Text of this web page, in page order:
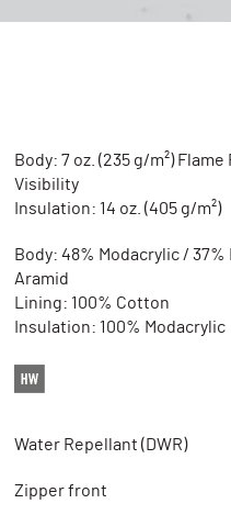
Body: 7 oz. (235 g/m²)
Visibility
Insulation: 14 oz. (405 g/m²)
Body: 48% Modacrylic / 37%
Aramid
Lining: 100% Cotton
Insulation: 100% Modacrylic
Water Repellant (DWR)
Zipper front